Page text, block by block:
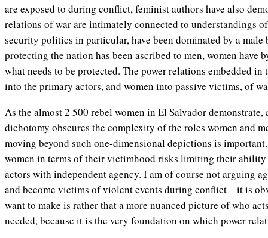
are exposed to during conflict, feminist authors have also
relations of war are intimately connected to understandings
security politics in particular, have been dominated by a male
protecting the nation has been ascribed to men, women have
whatneeds to be protected. The power relations embedded
into the primary actors, and women into passive victims, of
As the almost 2 500 rebel women in El Salvador
dichotomy obscures the complexity of the roles women and
moving beyond such one-dimensional depictions is
women in terms of their victimhood risks limiting their
actors with independent agency. I am of course not arguing
and become victims ofviolent events during conflict – it is
want to make is rather that a more nuanced picture of who
needed, because it is the very foundation on which power